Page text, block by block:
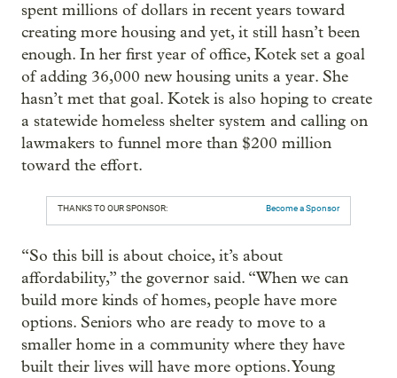
spent millions of dollars in recent years toward
creating more housing and yet, it still hasn’t been
enough. In her first year of office, Kotek set a goal
of adding 36,000 new housing units a year. She
hasn’t met that goal. Kotek is also hoping to create
a statewide homeless shelter system and calling on
lawmakers to funnel more than $200 million
toward the effort.
THANKS TO OUR SPONSOR: Become a Sponsor
“So this bill is about choice, it’s about
affordability,” the governor said. “When we can
build more kinds of homes, people have more
options. Seniors who are ready to move to a
smaller home in a community where they have
built their lives will have more options. Young